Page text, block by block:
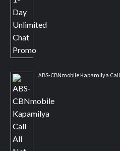
ABS-CBNmobile Kapamilya